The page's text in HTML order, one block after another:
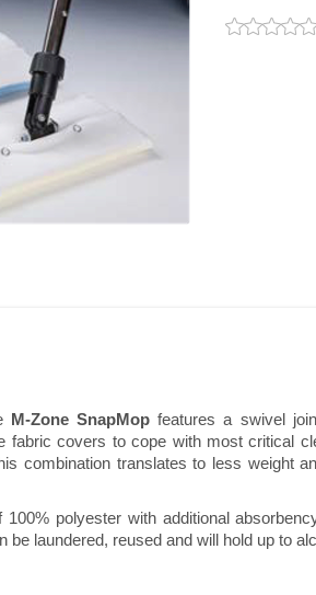
M-Zone SnapMop features a swivel
fabric covers to cope with most critical
combination translates to less weight
polyester with additional
be laundered, reused and will hold up to